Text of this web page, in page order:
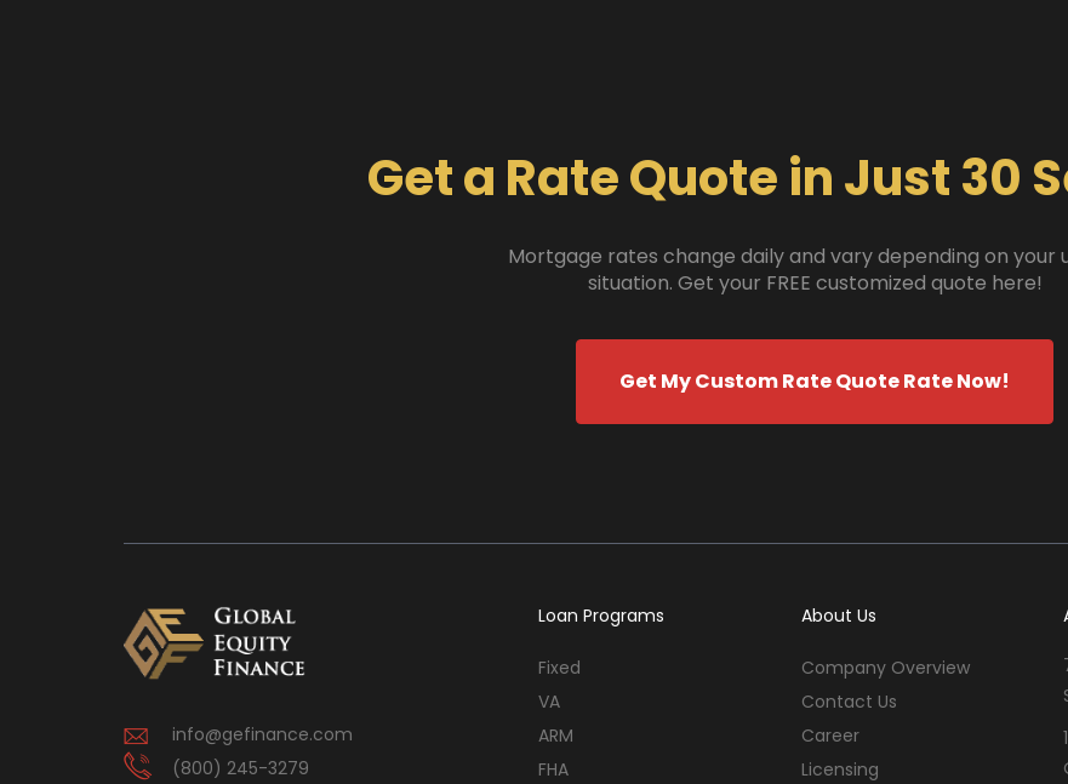
Get a Rate Quote in Just 30
Mortgage rates change daily and vary depending on your
situation. Get your FREE customized quote here!
Get My Custom Rate Quote Rate Now!
info@gefinance.com
(800) 245-3279
Loan Programs
Fixed
VA
ARM
FHA
About Us
Company Overview
Contact Us
Career
Licensing